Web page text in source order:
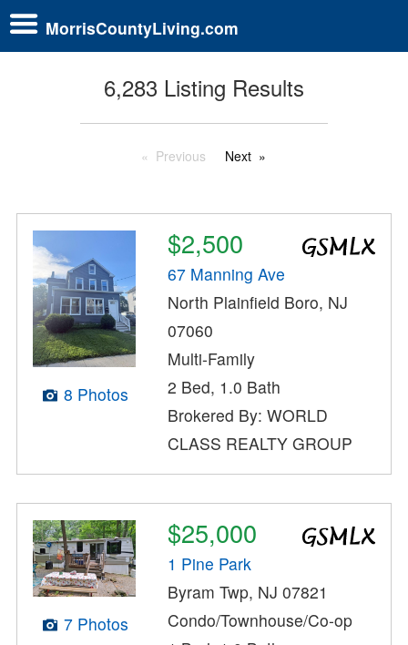
MorrisCountyLiving.com
6,283 Listing Results
Previous Next
8 Photos
$2,500
67 Manning Ave
North Plainfield Boro, NJ
07060
Multi-Family
2 Bed, 1.0 Bath
Brokered By: WORLD
CLASS REALTY GROUP
7 Photos
$25,000
1 Pine Park
Byram Twp, NJ 07821
Condo/Townhouse/Co-op